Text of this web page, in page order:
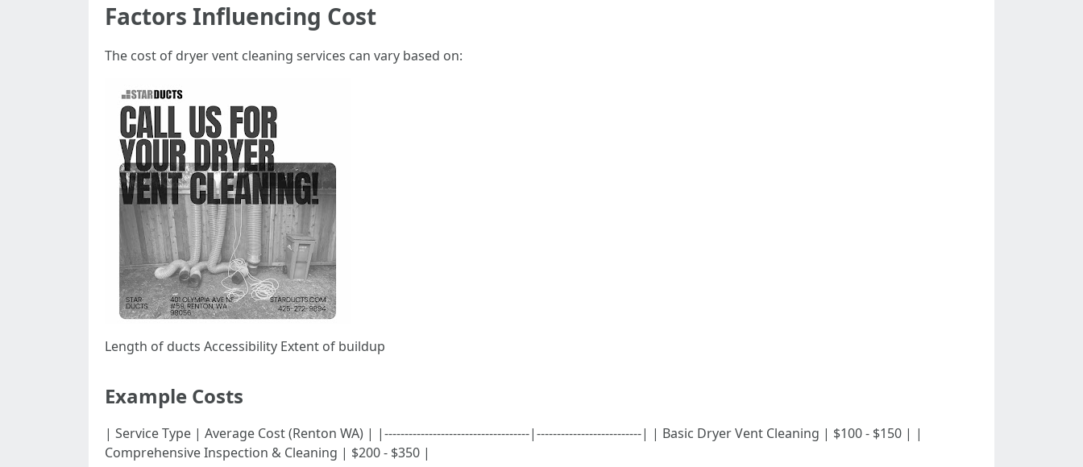
Factors Influencing Cost
The cost of dryer vent cleaning services can vary based on:
Length of ducts Accessibility Extent of buildup
Example Costs
| Service Type | Average Cost (Renton WA) | |------------------------------------|--------------------------| | Basic Dryer Vent Cleaning | $100 - $150 | |
Comprehensive Inspection & Cleaning | $200 - $350 |